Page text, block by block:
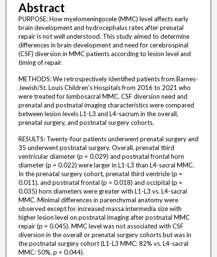
Abstract
PURPOSE: How myelomeningocele (MMC) level affects early
brain development and hydrocephalus rates after prenatal
repair is not well understood. This study aimed to determine
differences in brain development and need for cerebrospinal
(CSF) diversion in MMC patients according to lesion level and
timing of repair.
METHODS: We retrospectively identified patients from Barnes-
Jewish/St. Louis Children's Hospitals from 2016 to 2021 who
were treated for lumbosacral MMC. CSF diversion need and
prenatal and postnatal imaging characteristics were compared
between lesion levels L1-L3 and L4-sacrum in the overall,
prenatal surgery, and postnatal surgery cohorts.
RESULTS: Twenty-four patients underwent prenatal surgery and
35 underwent postnatal surgery. Overall, prenatal third
ventricular diameter (p = 0.029) and postnatal frontal horn
diameter (p = 0.022) were larger in L1-L3 than L4-sacral MMC.
In the prenatal surgery cohort, prenatal third ventricle (p =
0.011), and postnatal frontal (p = 0.018) and occipital (p =
0.035) horn diameters were greater with L1-L3 vs. L4-sacral
MMC. Minimal differences in parenchymal anatomy were
observed except for increased massa intermedia size with
higher lesion level on postnatal imaging after postnatal MMC
repair (p = 0.045). MMC level was not associated with CSF
diversion in the overall or prenatal surgery cohorts but was in
the postnatal surgery cohort (L1-L3 MMC: 82% vs. L4-sacral
MMC: 50%, p = 0.044).